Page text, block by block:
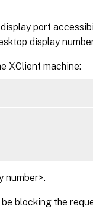
port
display
XClient machine:
number>.
blocking the